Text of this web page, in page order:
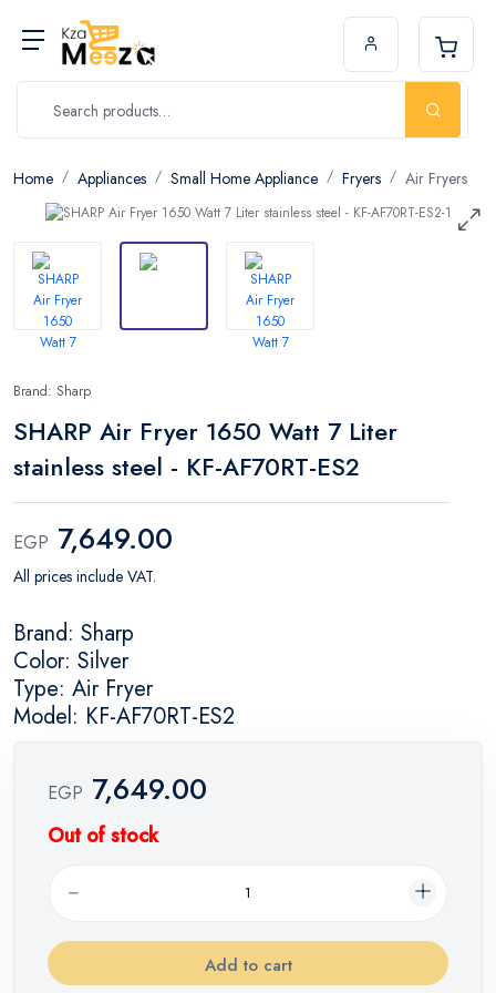
Home Appliances Small Home Appliance Fryers Air Fryers
Brand: Sharp
SHARP Air Fryer 1650 Watt 7 Liter
stainless steel - KF-AF70RT-ES2
EGP 7,649.00
All prices include VAT.
Brand: Sharp
Color: Silver
Type: Air Fryer
Model: KF-AF70RT-ES2
EGP 7,649.00
Out of stock
Add to cart